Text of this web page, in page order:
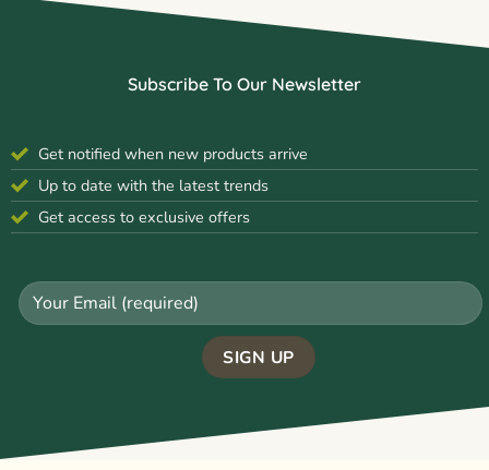
Subscribe To Our Newsletter
Get notified when new products arrive
Up to date with the latest trends
Get access to exclusive offers